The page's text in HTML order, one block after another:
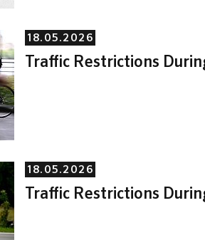
18.05.2026
Traffic Restrictions
18.05.2026
Traffic Restrictions